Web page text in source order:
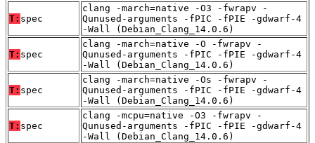
T: spec
clang -march=native -O3 -fwrapv -
Qunused-arguments -fPIC -fPIE -gdwarf-4
-Wall (Debian_Clang_14.0.6)
T: spec
clang -march=native -O -fwrapv -
Qunused-arguments -fPIC -fPIE -gdwarf-4
-Wall (Debian_Clang_14.0.6)
T: spec
clang -march=native -Os -fwrapv -
Qunused-arguments -fPIC -fPIE -gdwarf-4
-Wall (Debian_Clang_14.0.6)
T: spec
clang -mcpu=native -O3 -fwrapv -
Qunused-arguments -fPIC -fPIE -gdwarf-4
-Wall (Debian_Clang_14.0.6)